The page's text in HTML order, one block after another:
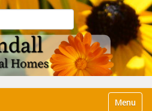
Toggle